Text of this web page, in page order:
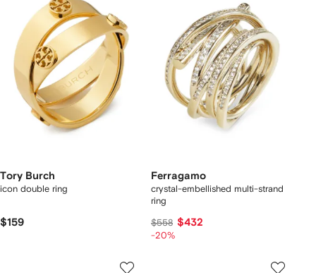
Tory Burch
icon double ring
$159
Ferragamo
crystal-embellished multi-strand
ring
$558 $432
-20%